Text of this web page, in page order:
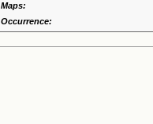
Maps:
Occurrence: